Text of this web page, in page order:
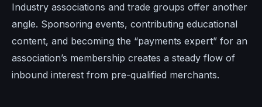
Industry associations and trade groups offer another
angle. Sponsoring events, contributing educational
content, and becoming the “payments expert” for an
association’s membership creates a steady flow of
inbound interest from pre-qualified merchants.